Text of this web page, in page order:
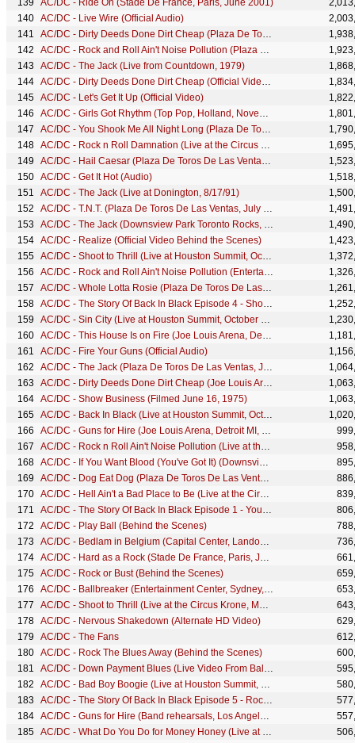
AC/DC - Ride On (Stade De France, Paris, June 2001)
AC/DC - Live Wire (Official Audio)
AC/DC - Dirty Deeds Done Dirt Cheap (Plaza De Toros De Las Ventas, July 1996)
AC/DC - Rock and Roll Ain't Noise Pollution (Plaza De Toros De Las Ventas, July 1996)
AC/DC - The Jack (Live from Countdown, 1979)
AC/DC - Dirty Deeds Done Dirt Cheap (Official Video – AC/DC Live)
AC/DC - Let's Get It Up (Official Video)
AC/DC - Girls Got Rhythm (Top Pop, Holland, November 1979)
AC/DC - You Shook Me All Night Long (Plaza De Toros De Las Ventas, July 1996 - Official HD Video)
AC/DC - Rock n Roll Damnation (Live at the Circus Krone, Munich, Germany June 17, 2003)
AC/DC - Hail Caesar (Plaza De Toros De Las Ventas, July 1996)
AC/DC - Get It Hot (Audio)
AC/DC - The Jack (Live at Donington, 8/17/91)
AC/DC - T.N.T. (Plaza De Toros De Las Ventas, July 1996)
AC/DC - The Jack (Downsview Park Toronto Rocks, July 2003)
AC/DC - Realize (Official Video Behind the Scenes)
AC/DC - Shoot to Thrill (Live at Houston Summit, October 1983)
AC/DC - Rock and Roll Ain't Noise Pollution (Entertainment Center, Sydney, November 1996)
AC/DC - Whole Lotta Rosie (Plaza De Toros De Las Ventas, July 1996 - Official HD Video)
AC/DC - The Story Of Back In Black Episode 4 - Shoot To Thrill
AC/DC - Sin City (Live at Houston Summit, October 1983)
AC/DC - This House Is on Fire (Joe Louis Arena, Detroit MI, November 1983)
AC/DC - Fire Your Guns (Official Audio)
AC/DC - The Jack (Plaza De Toros De Las Ventas, July 1996)
AC/DC - Dirty Deeds Done Dirt Cheap (Joe Louis Arena, Detroit MI, November 1983)
AC/DC - Show Business (Filmed June 16, 1975)
AC/DC - Back In Black (Live at Houston Summit, October 1983)
AC/DC - Guns for Hire (Joe Louis Arena, Detroit MI, November 1983)
AC/DC - Rock n Roll Ain't Noise Pollution (Live at the Circus Krone, Munich, Germany June 17, 2003)
AC/DC - If You Want Blood (You've Got It) (Downsview Park Toronto Rocks, July 2003)
AC/DC - Dog Eat Dog (Plaza De Toros De Las Ventas, July 1996)
AC/DC - Hell Ain't a Bad Place to Be (Live at the Circus Krone, Munich, Germany June 17, 2003)
AC/DC - The Story Of Back In Black Episode 1 - You Shook Me All Night Long
AC/DC - Play Ball (Behind the Scenes)
AC/DC - Bedlam in Belgium (Capital Center, Landover MD, December 1983)
AC/DC - Hard as a Rock (Stade De France, Paris, June 2001)
AC/DC - Rock or Bust (Behind the Scenes)
AC/DC - Ballbreaker (Entertainment Center, Sydney, November 1996)
AC/DC - Shoot to Thrill (Live at the Circus Krone, Munich, Germany June 17, 2003)
AC/DC - Nervous Shakedown (Alternate HD Video)
AC/DC - The Fans
AC/DC - Rock The Blues Away (Behind the Scenes)
AC/DC - Down Payment Blues (Live Video From Ballbreaker Tour)
AC/DC - Bad Boy Boogie (Live at Houston Summit, October 1983)
AC/DC - The Story Of Back In Black Episode 5 - Rock And Roll Ain't Noise Polution
AC/DC - Guns for Hire (Band rehearsals, Los Angeles, October 1983)
AC/DC - What Do You Do for Money Honey (Live at Nihon Seinenkan, Tokyo, 1981)